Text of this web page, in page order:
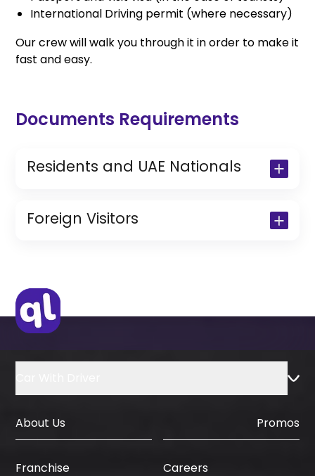
International Driving permit (where necessary)
Our crew will walk you through it in order to make it
fast and easy.
Documents Requirements
Residents and UAE Nationals
Copy of Resident Visa Passport Copy
(Only for Residents)
Foreign Visitors
IDP & License Issued from Home
Country
About Us Promos
Franchise Careers